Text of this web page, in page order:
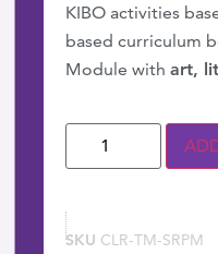
KIBO activities
based curriculum
Module with art,
SKU CLR-TM-SRPM